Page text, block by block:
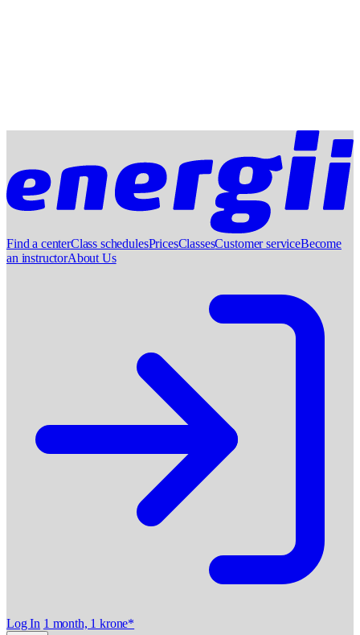
Find a centerClass schedulesPricesClassesCustomer serviceBecome
an instructorAbout Us
Log In 1 month, 1 krone*